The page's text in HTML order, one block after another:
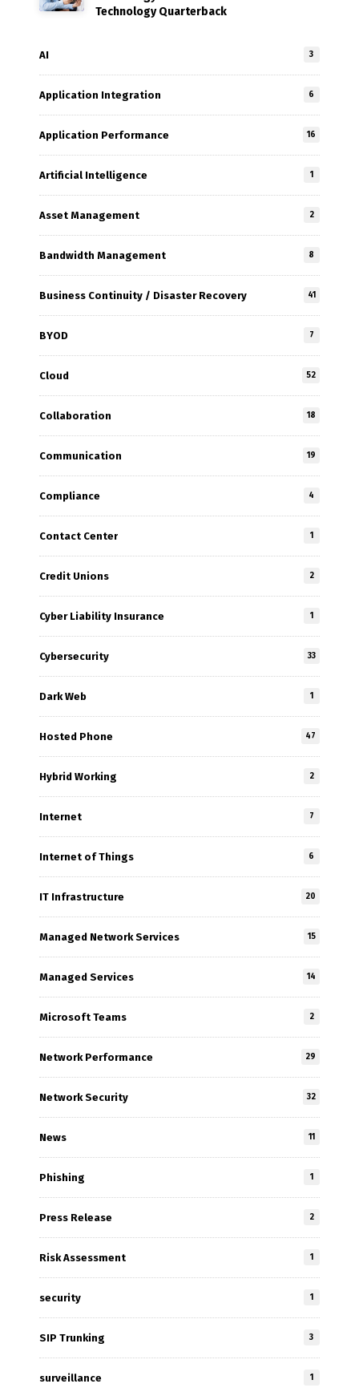
Technology Quarterback
AI 3
Application Integration 6
Application Performance 16
Artificial Intelligence 1
Asset Management 2
Bandwidth Management 8
Business Continuity / Disaster Recovery 41
BYOD 7
Cloud 52
Collaboration 18
Communication 19
Compliance 4
Contact Center 1
Credit Unions 2
Cyber Liability Insurance 1
Cybersecurity 33
Dark Web 1
Hosted Phone 47
Hybrid Working 2
Internet 7
Internet of Things 6
IT Infrastructure 20
Managed Network Services 15
Managed Services 14
Microsoft Teams 2
Network Performance 29
Network Security 32
News 11
Phishing 1
Press Release 2
Risk Assessment 1
security 1
SIP Trunking 3
surveillance 1